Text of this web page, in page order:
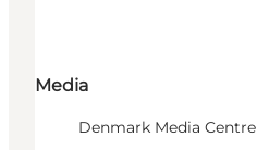
Media
Denmark Media Centre